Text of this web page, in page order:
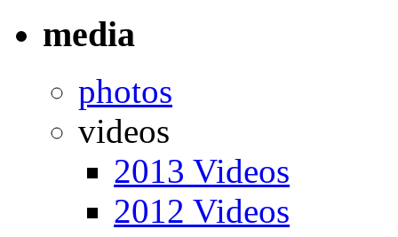
media
photos
videos
2013 Videos
2012 Videos